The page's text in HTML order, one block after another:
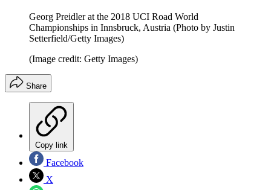
Georg Preidler at the 2018 UCI Road World
Championships in Innsbruck, Austria (Photo by Justin
Setterfield/Getty Images)
(Image credit: Getty Images)
Share
Copy link
Facebook
X